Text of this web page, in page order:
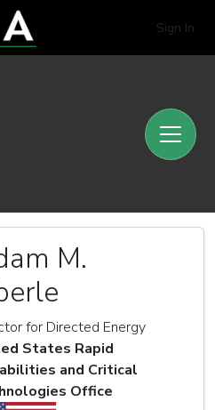
Sign In
M.
for Directed Energy
States Rapid
and Critical
Office